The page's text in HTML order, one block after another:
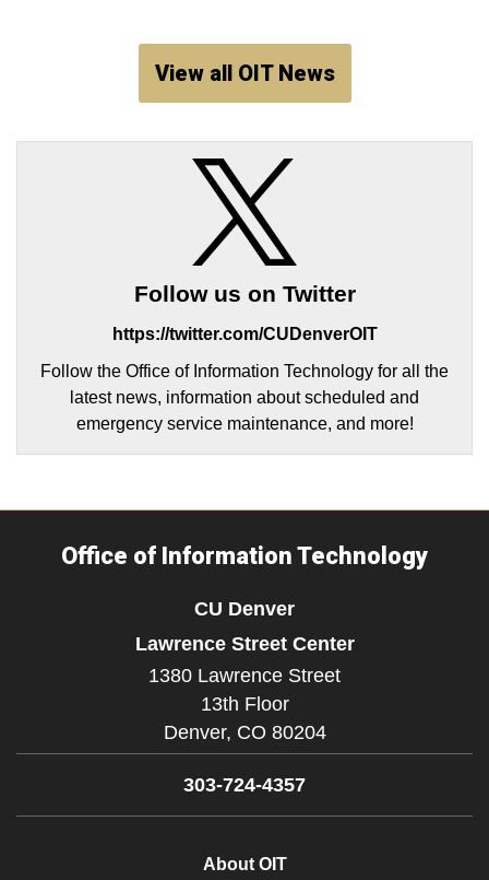
View all OIT News
Follow us on Twitter
https://twitter.com/CUDenverOIT
Follow the Office of Information Technology for all the
latest news, information about scheduled and
emergency service maintenance, and more!
Office of Information Technology
CU Denver
Lawrence Street Center
1380 Lawrence Street
13th Floor
Denver, CO 80204
303-724-4357
About OIT